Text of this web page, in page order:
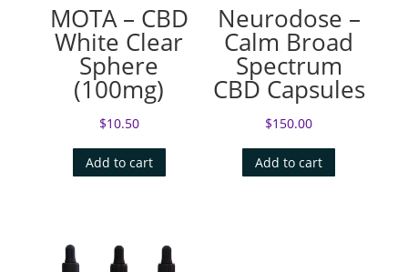
MOTA – CBD
White Clear
Sphere
(100mg)
$10.50
Add to cart
Neurodose –
Calm Broad
Spectrum
CBD Capsules
$150.00
Add to cart